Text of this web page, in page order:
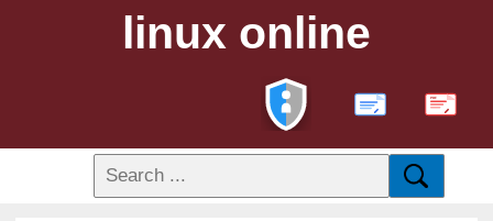
linux online
PDF